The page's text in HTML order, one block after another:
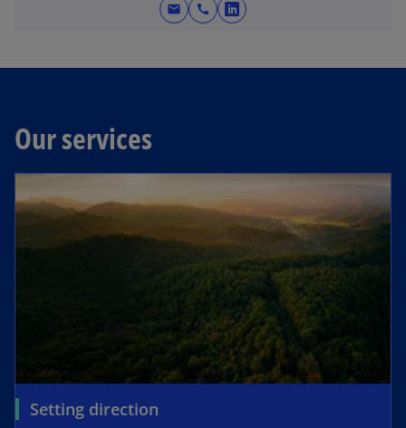
mail call
o
a
e
a
Our services
Setting direction